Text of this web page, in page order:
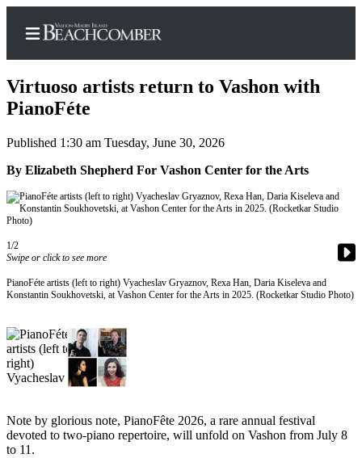
Home
Search
Newsletters
Center
Subscribe
Account
Frequently
Asked
Vacation
Hold
Virtuoso artists return to Vashon with
PianoFéte
Published 1:30 am Tuesday, June 30, 2026
By Elizabeth Shepherd For Vashon Center for the Arts
1/2
Swipe or click to see more
PianoFéte artists (left to right) Vyacheslav Gryaznov, Rexa Han, Daria Kiseleva and
Konstantin Soukhovetski, at Vashon Center for the Arts in 2025. (Rocketkar Studio Photo)
Note by glorious note, PianoFête 2026, a rare annual festival
devoted to two-piano repertoire, will unfold on Vashon from July 8
to 11.